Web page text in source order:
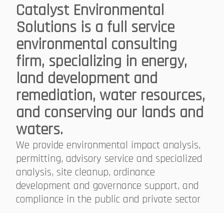
Catalyst Environmental
Solutions is a full service
environmental consulting
firm, specializing in energy,
land development and
remediation, water resources,
and conserving our lands and
waters.
We provide environmental impact analysis,
permitting, advisory service and specialized
analysis, site cleanup, ordinance
development and governance support, and
compliance in the public and private sector​​​​​​​